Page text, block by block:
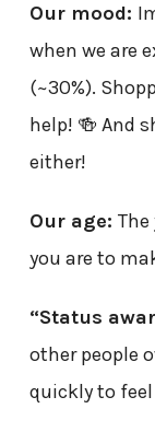
Our mood:
when we are
(~30%).
help! 🍻 And
either!
Our age:
you are to
“Status
other people
quickly to